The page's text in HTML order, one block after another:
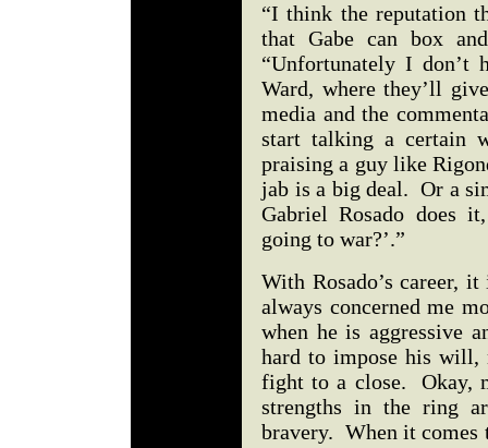
“I think the reputation
that Gabe can box
“Unfortunately I don’t
Ward, where they’ll
media and the
start talking a certain
praising a guy like
jab is a big deal. Or a
Gabriel Rosado does
going to war?’.”
With Rosado’s career,
always concerned me
when he is aggressive
hard to impose his will,
fight to a close. Okay,
strengths in the ring
bravery. When it comes